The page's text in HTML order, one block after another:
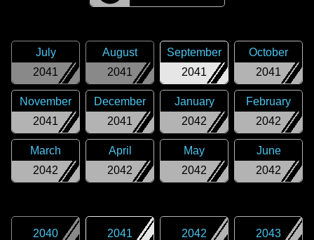
2041
July
2041
August
2041
September
2041
October
2041
November
2041
December
2042
January
2042
February
2042
March
2042
April
2042
May
2042
June
2040 2041 2042 2043